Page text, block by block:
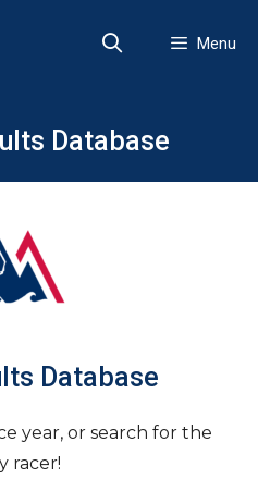
Menu
Database
Database
year, or search for the
racer!